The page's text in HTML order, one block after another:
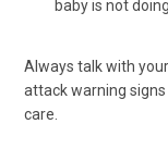
baby is not
Always talk with
attack warning
care.